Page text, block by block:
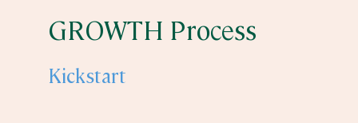
GROWTH Process
Kickstart